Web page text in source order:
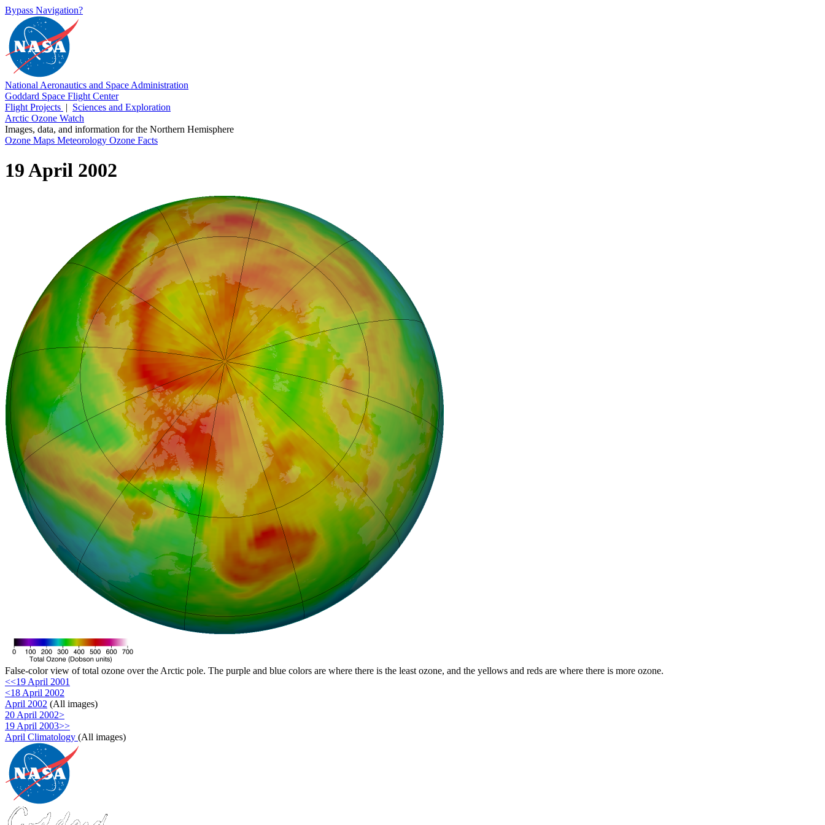
Bypass Navigation?
National Aeronautics and Space Administration
Goddard Space Flight Center
Flight Projects | Sciences and Exploration
Arctic Ozone Watch
Images, data, and information for the Northern Hemisphere
Ozone Maps Meteorology Ozone Facts
19 April 2002
False-color view of total ozone over the Arctic pole. The purple and blue colors are where there is the least ozone, and the yellows and reds are where there is more ozone.
<<19 April 2001
<18 April 2002
April 2002 (All images)
20 April 2002>
19 April 2003>>
April Climatology (All images)